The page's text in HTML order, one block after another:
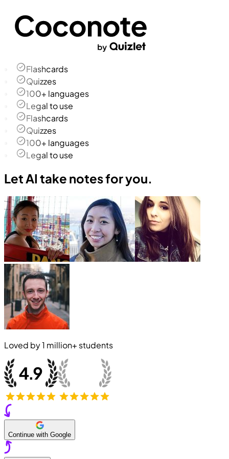
Flashcards
Quizzes
100+ languages
Legal to use
Flashcards
Quizzes
100+ languages
Legal to use
Let AI take notes for you.
Loved by1 million+ students
Continue with Google